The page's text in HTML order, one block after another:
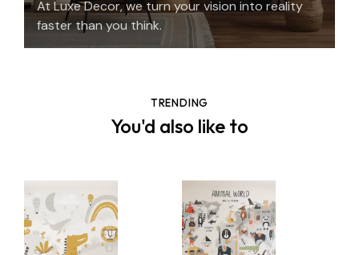
At Luxe Decor, we turn your vision into reality
faster than you think.
TRENDING
You'd also like to